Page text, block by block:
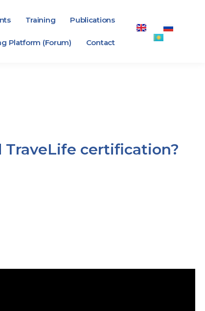
Training Publications
Platform (Forum) Contact
certification?